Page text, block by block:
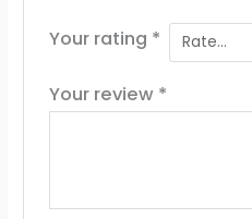
Your rating *
Your review *